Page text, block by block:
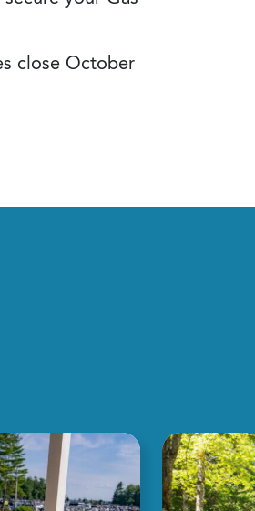
close October